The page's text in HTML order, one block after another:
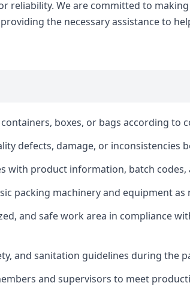
reliability. We are committed to
the necessary assistance to
boxes, or bags according to
defects, damage, or inconsistencies
with product information, batch codes,
packing machinery and equipment as
and safe work area in compliance
and sanitation guidelines during the
and supervisors to meet